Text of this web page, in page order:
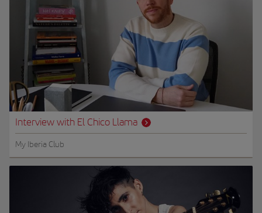
Interview with El Chico Llama
My Iberia Club